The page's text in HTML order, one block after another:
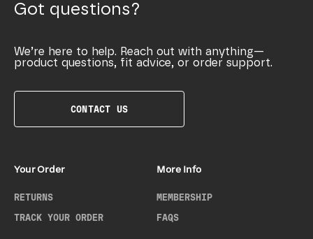
Got questions?
We’re here to help. Reach out with anything—
product questions, fit advice, or order support.
CONTACT US
Your Order
RETURNS
TRACK YOUR ORDER
More Info
MEMBERSHIP
FAQS